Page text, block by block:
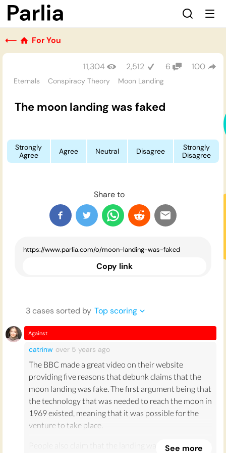
⟵ For You
Eternals Conspiracy Theory Moon Landing
11,304 2,512 6 100
The moon landing was faked
Strongly
Agree
Agree Neutral Disagree
Strongly
Disagree
Share to
Copy link
3cases sorted by Top scoring
Against
catrinw over 5 years ago
The BBC made a great video on their website
providing five reasons that debunk claims that the
moon landing was fake. The first argument being that
the technology that was needed to reach the moon in
1969 existed, meaning that it was possible for the
venture to take place.
People also claim that the landing was faked as no
See more